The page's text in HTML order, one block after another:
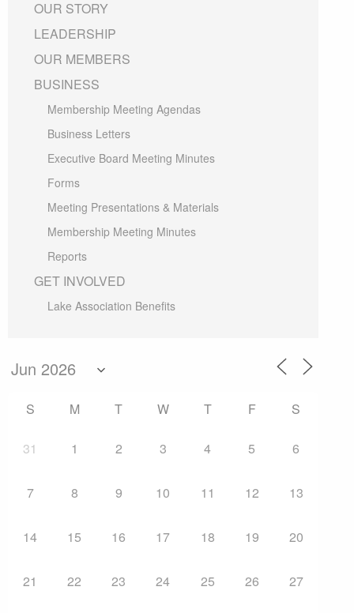
OUR STORY
LEADERSHIP
OUR MEMBERS
BUSINESS
Membership Meeting Agendas
Business Letters
Executive Board Meeting Minutes
Forms
Meeting Presentations & Materials
Membership Meeting Minutes
Reports
GET INVOLVED
Lake Association Benefits
S M T W T F S
31 1 2 3 4 5 6
7 8 9 10 11 12 13
14 15 16 17 18 19 20
21 22 23 24 25 26 27